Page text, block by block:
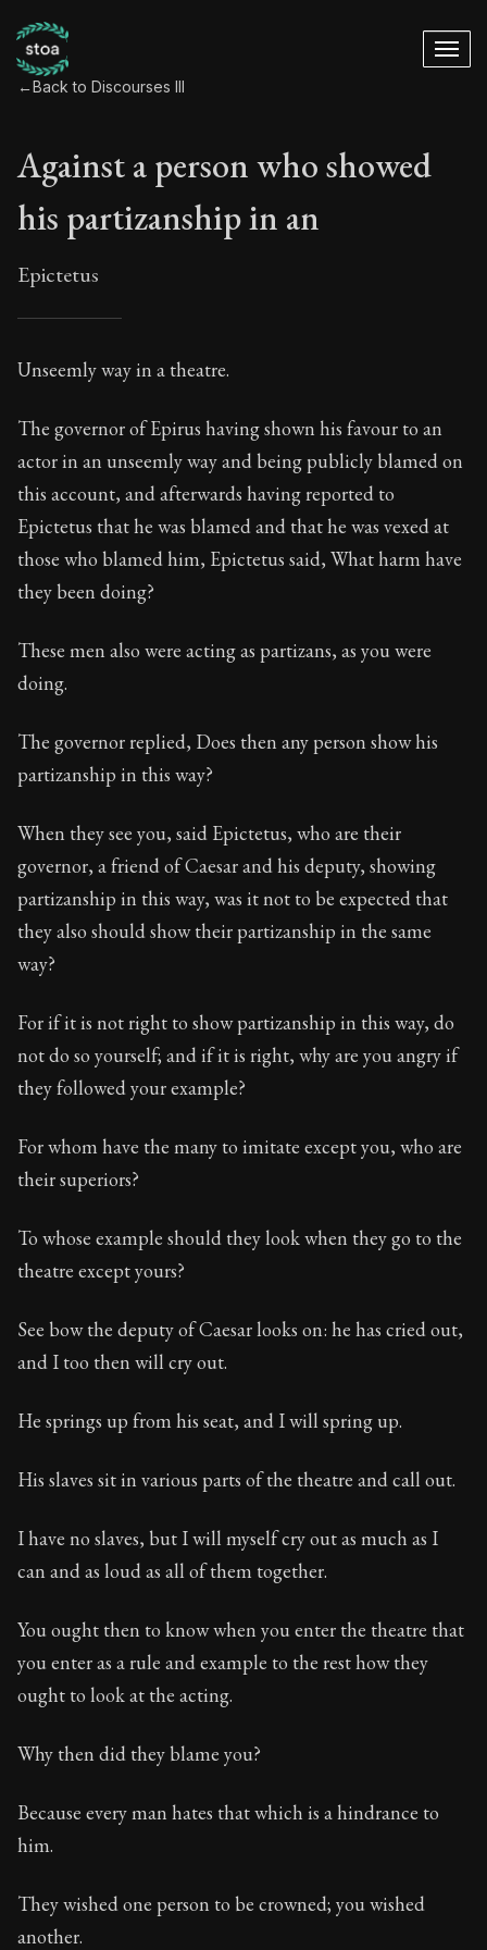
←Back to Discourses III
Against a person who showed
his partizanship in an
Epictetus
Against a person
4:1
Book Subtitle:Freedom Through Acceptance
Book Description:The third volume of Epictetus's full
Unseemly way in a theatre.
The governor of Epirus having shown his favour to an
actor in an unseemly way and being publicly blamed on
this account, and afterwards having reported to
Epictetus that he was blamed and that he was vexed at
those who blamed him, Epictetus said, What harm have
they been doing?
These men also were acting as partizans, as you were
doing.
The governor replied, Does then any person show his
partizanship in this way?
When they see you, said Epictetus, who are their
governor, a friend of Caesar and his deputy, showing
partizanship in this way, was it not to be expected that
they also should show their partizanship in the same
way?
For if it is not right to show partizanship in this way, do
not do so yourself; and if it is right, why are you angry if
they followed your example?
For whom have the many to imitate except you, who are
their superiors?
To whose example should they look when they go to the
theatre except yours?
See bow the deputy of Caesar looks on: he has cried out,
and I too then will cry out.
He springs up from his seat, and I will spring up.
His slaves sit in various parts of the theatre and call out.
I have no slaves, but I will myself cry out as much as I
can and as loud as all of them together.
You ought then to know when you enter the theatre that
you enter as a rule and example to the rest how they
ought to look at the acting.
Why then did they blame you?
Because every man hates that which is a hindrance to
him.
They wished one person to be crowned; you wished
another.